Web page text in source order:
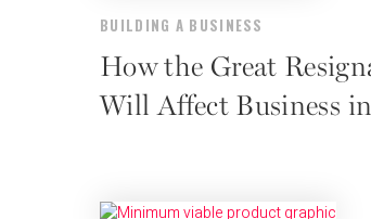
BUILDING A BUSINESS
How the Great
Will Affect Business